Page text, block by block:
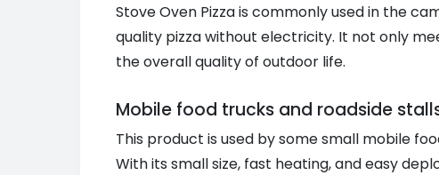
Stove Oven Pizza is commonly used in the
quality pizza without electricity. It not only
the overall quality of outdoor life.
Mobile food trucks and roadside
This product is used by some small mobile
With its small size, fast heating, and easy